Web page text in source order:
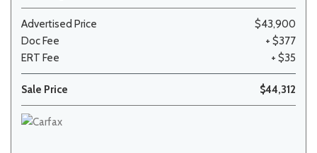
Advertised Price
$43,900
Doc Fee
+ $377
ERT Fee
+ $35
Sale Price $44,312